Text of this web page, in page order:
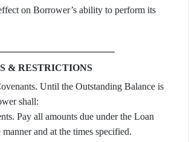
on Borrower’s ability to perform its
& RESTRICTIONS
Until the Outstanding Balance is
shall:
Pay all amounts due under the Loan
and at the times specified.